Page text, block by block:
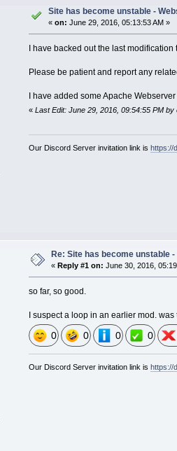
Site has become unstable -
« on: June 29, 2016, 05:13:53 AM »
I have backed out the last modification
Please be patient and report any
I have added some Apache
« Last Edit: June 29, 2016, 09:54:55 PM by
Our Discord Server invitation link is https://
Re: Site has become unstable
« Reply #1 on: June 30, 2016,
so far, so good.
I suspect a loop in an earlier mod.
0 0 0 0
Our Discord Server invitation link is https://